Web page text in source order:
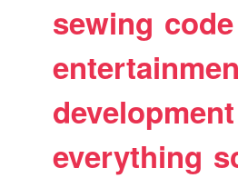
sewing code
development
everything